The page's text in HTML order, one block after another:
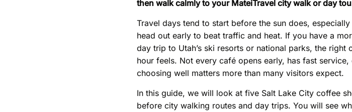
then walk calmly to your MateiTravel city walk or day
Travel days tend to start before the sun does,
head out early to beat traffic and heat. If you have a
day trip to Utah’s ski resorts or national parks, the
hour feels. Not every café opens early, has fast
choosing well matters more than many visitors expect.
In this guide, we will look at five Salt Lake City coffee
before city walking routes and day trips. You will see